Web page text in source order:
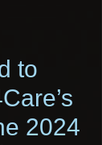
to
2024